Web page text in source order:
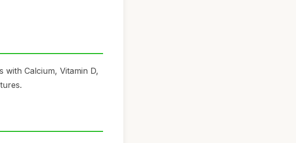
with Calcium, Vitamin D,